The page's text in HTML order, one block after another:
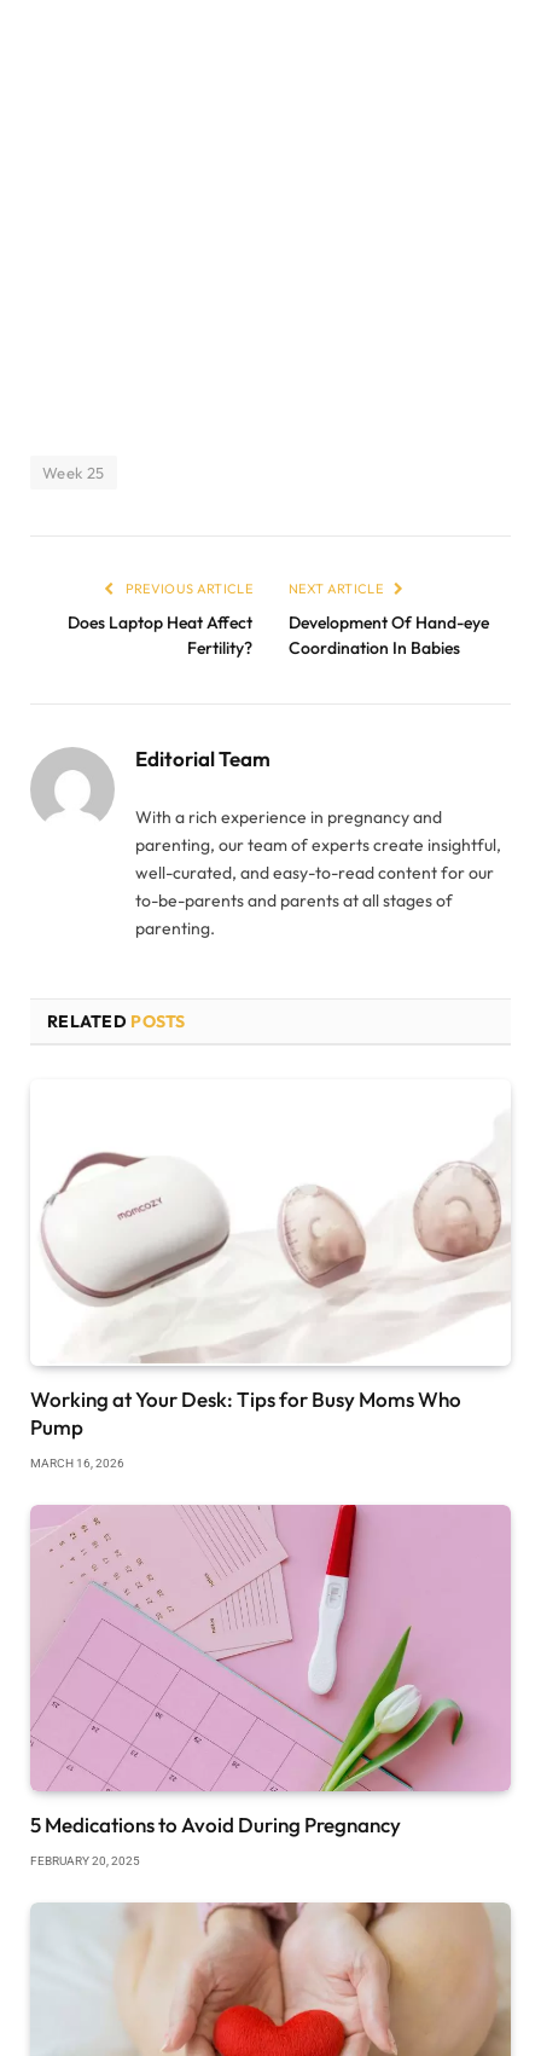
Week 25
PREVIOUS ARTICLE
Does Laptop Heat Affect
Fertility?
NEXT ARTICLE
Development Of Hand-eye
Coordination In Babies
Editorial Team
With a rich experience in pregnancy and
parenting, our team of experts create insightful,
well-curated, and easy-to-read content for our
to-be-parents and parents at all stages of
parenting.
RELATED POSTS
Working at Your Desk: Tips for Busy Moms Who
Pump
MARCH 16, 2026
5 Medications to Avoid During Pregnancy
FEBRUARY 20, 2025